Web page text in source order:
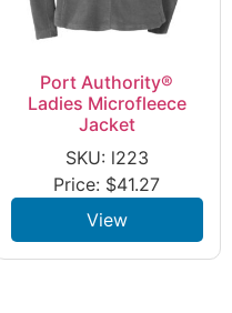
Port Authority®
Ladies Microfleece
Jacket
SKU: l223
Price: $41.27
View